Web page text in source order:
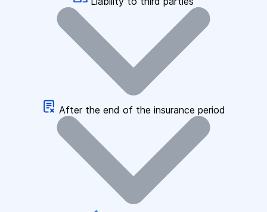
After the end of the insurance period